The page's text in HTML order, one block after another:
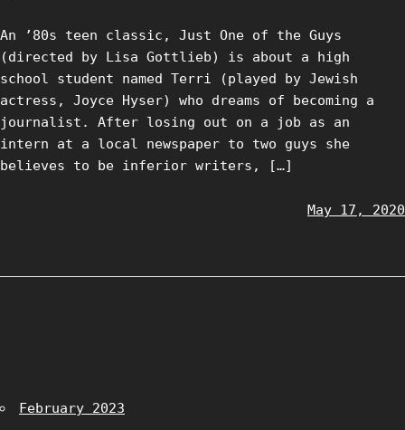
An ’80s teen classic, Just One of the Guys
(directed by Lisa Gottlieb) is about a high
school student named Terri (played by Jewish
actress, Joyce Hyser) who dreams of becoming a
journalist. After losing out on a job as an
intern at a local newspaper to two guys she
believes to be inferior writers, […]
May 17, 2020
February 2023